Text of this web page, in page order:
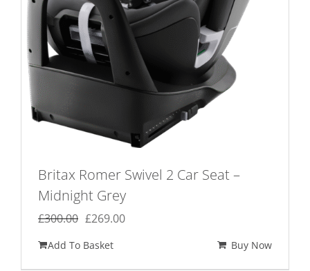
Britax Romer Swivel 2 Car Seat –
Midnight Grey
£300.00 Original
was:
£269.00Current
Add To Basket Buy Now